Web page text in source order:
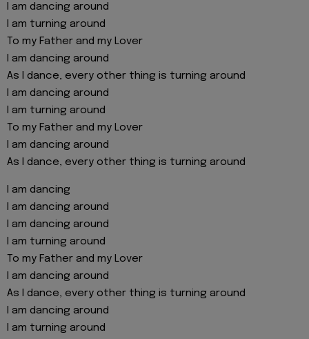
I am dancing around
I am turning around
To my Father and my Lover
I am dancing around
As I dance, every other thing is turning around
I am dancing around
I am turning around
To my Father and my Lover
I am dancing around
As I dance, every other thing is turning around
I am dancing
I am dancing around
I am dancing around
I am turning around
To my Father and my Lover
I am dancing around
As I dance, every other thing is turning around
I am dancing around
I am turning around